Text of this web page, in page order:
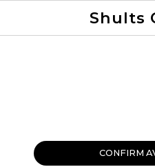
Shults
CONFIRM